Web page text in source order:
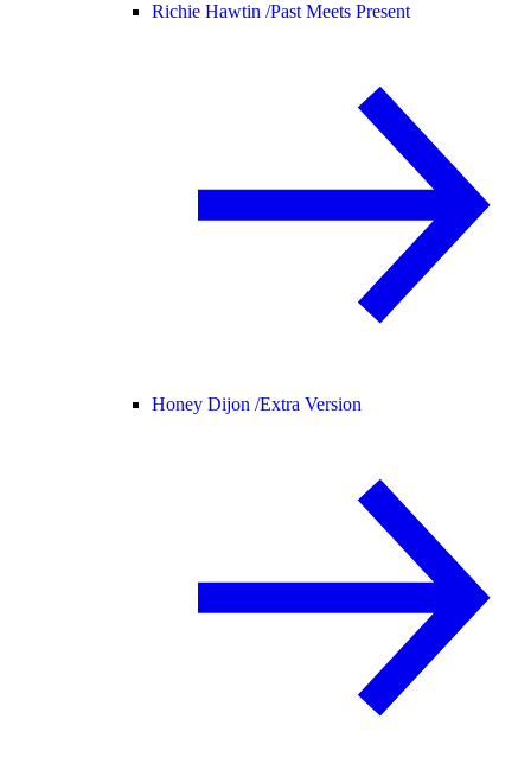
Richie Hawtin /Past Meets Present
Honey Dijon /Extra Version